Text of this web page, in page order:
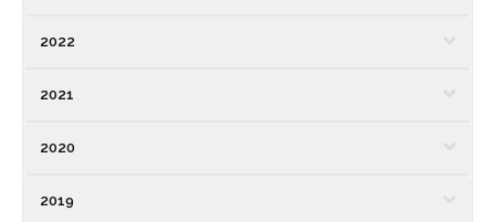
2022
2021
2020
2019